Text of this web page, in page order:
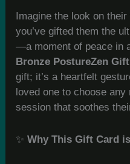
Imagine the look on
you’ve gifted them the
—a moment of peace in
Bronze PostureZen
gift; it’s a heartfelt
loved one to choose
session that soothes
✨Why This Gift Card